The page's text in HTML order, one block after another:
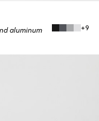
aluminum
+9